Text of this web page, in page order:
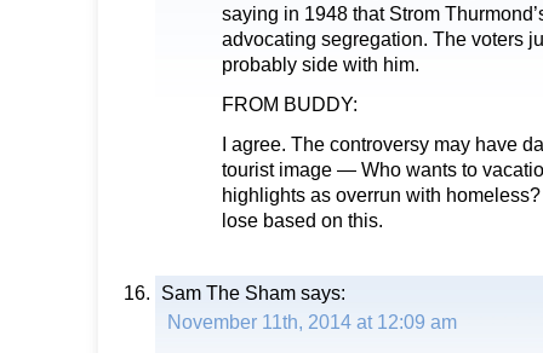
saying in 1948 that Strom
advocating segregation. The voters
probably side with him.
FROM BUDDY:
I agree. The controversy may have
tourist image — Who wants to
highlights as overrun with
lose based on this.
Sam The Sham says:
November 11th, 2014 at 12:09 am